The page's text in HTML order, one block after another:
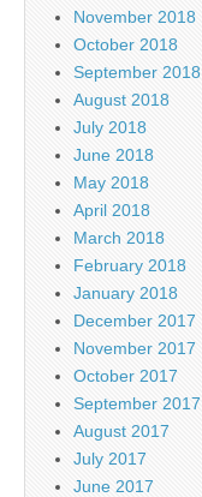
November 2018
October 2018
September 2018
August 2018
July 2018
June 2018
May 2018
April 2018
March 2018
February 2018
January 2018
December 2017
November 2017
October 2017
September 2017
August 2017
July 2017
June 2017